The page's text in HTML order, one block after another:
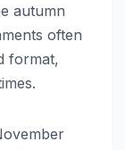
autumn
often
format,